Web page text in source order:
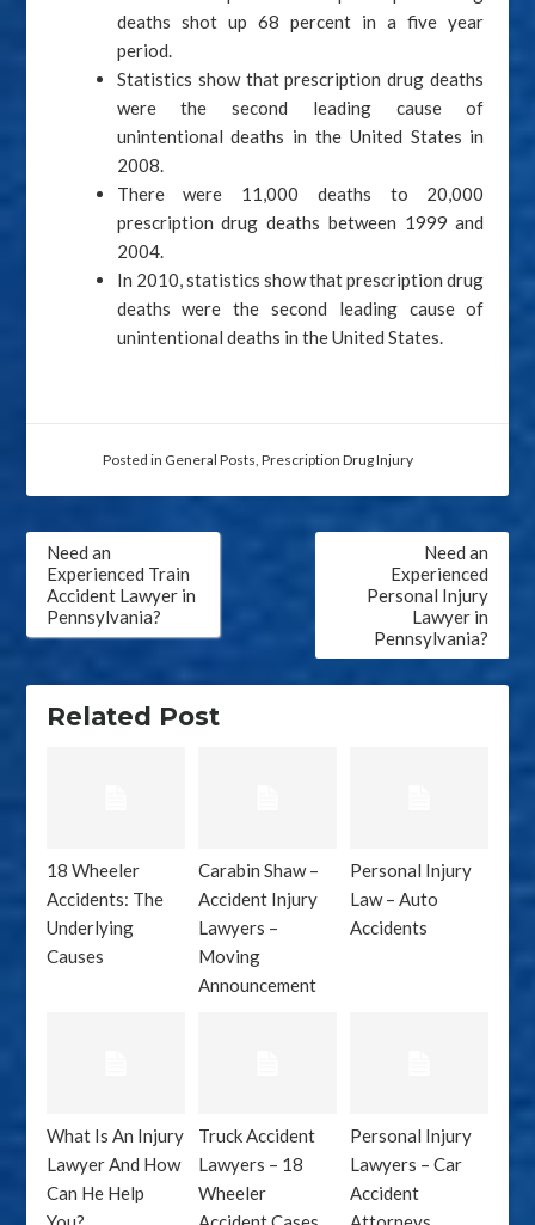
deaths shot up 68 percent in a five year
period.
Statistics show that prescription drug deaths
were the second leading cause of
unintentional deaths in the United States in
2008.
There were 11,000 deaths to 20,000
prescription drug deaths between 1999 and
2004.
In 2010, statistics show that prescription drug
deaths were the second leading cause of
unintentional deaths in the United States.
Posted in General Posts, Prescription Drug Injury
Post
navigation
Need an
Experienced Train
Accident Lawyer in
Pennsylvania?
Need an
Experienced
Personal Injury
Lawyer in
Pennsylvania?
Related Post
18 Wheeler
Accidents: The
Underlying
Causes
Carabin Shaw –
Accident Injury
Lawyers –
Moving
Announcement
Personal Injury
Law – Auto
Accidents
What Is An Injury
Lawyer And How
Can He Help
Truck Accident
Lawyers – 18
Wheeler
Personal Injury
Lawyers – Car
Accident